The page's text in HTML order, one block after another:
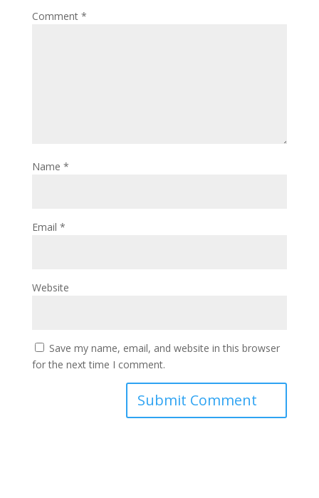
Comment *
Name *
Email *
Website
Save my name, email, and website in this browser
for the next time I comment.